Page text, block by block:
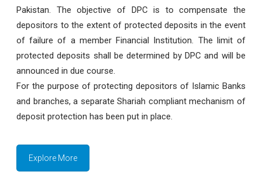
Pakistan. The objective of DPC is to compensate the
depositors to the extent of protected deposits in the event
of failure of a member Financial Institution. The limit of
protected deposits shall be determined by DPC and will be
announced in due course.
For the purpose of protecting depositors of Islamic Banks
and branches, a separate Shariah compliant mechanism of
deposit protection has been put in place.
Explore More